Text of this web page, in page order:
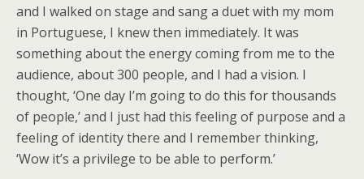
and I walked on stage and sang a duet with my mom
in Portuguese, I knew then immediately. It was
something about the energy coming from me to the
audience, about 300 people, and I had a vision. I
thought, ‘One day I’m going to do this for thousands
of people,’ and I just had this feeling of purpose and a
feeling of identity there and I remember thinking,
‘Wow it’s a privilege to be able to perform.’